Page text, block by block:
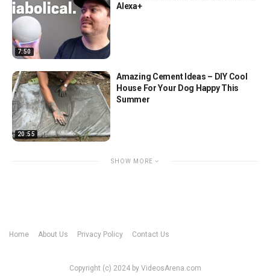
7:50
Alexa+
20:55
Amazing Cement Ideas – DIY Cool
House For Your Dog Happy This
Summer
SHOW MORE
Home About Us Privacy Policy Contact Us
Copyright (c) 2024 by VideosArena.com